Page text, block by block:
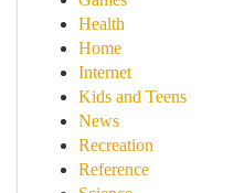
Health
Home
Internet
Kids and Teens
News
Recreation
Reference